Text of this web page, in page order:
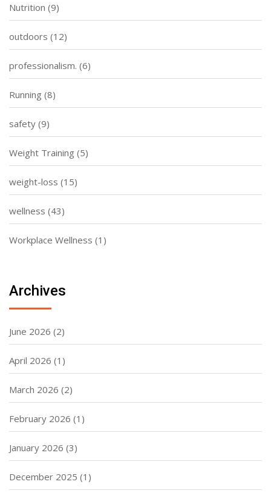
Nutrition (9)
outdoors (12)
professionalism. (6)
Running (8)
safety (9)
Weight Training (5)
weight-loss (15)
wellness (43)
Workplace Wellness (1)
Archives
June 2026 (2)
April 2026 (1)
March 2026 (2)
February 2026 (1)
January 2026 (3)
December 2025 (1)